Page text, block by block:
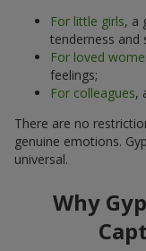
For little girls, a
tenderness and
For loved
feelings;
For colleagues,
There are no
genuine emotions.
universal.
Why